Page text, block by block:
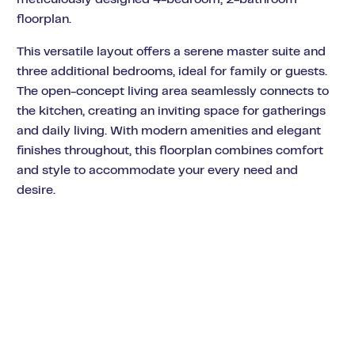
floorplan.
This versatile layout offers a serene master suite and
three additional bedrooms, ideal for family or guests.
The open-concept living area seamlessly connects to
the kitchen, creating an inviting space for gatherings
and daily living. With modern amenities and elegant
finishes throughout, this floorplan combines comfort
and style to accommodate your every need and
desire.